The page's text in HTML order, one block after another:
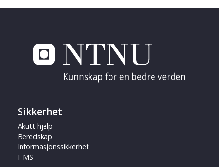
Sikkerhet
Akutt hjelp
Beredskap
Informasjonssikkerhet
HMS